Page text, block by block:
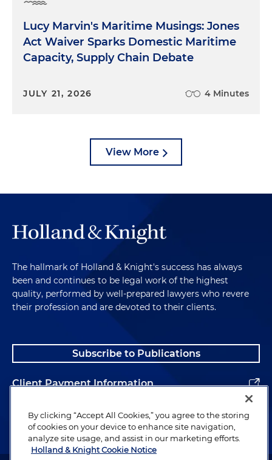
Lucy Marvin's Maritime Musings: Jones
Act Waiver Sparks Domestic Maritime
Capacity, Supply Chain Debate
JULY 21, 2026 4 Minutes
View More
The hallmark of Holland & Knight's success has always
been and continues to be legal work of the highest
quality, performed by well-prepared lawyers who revere
their profession and are devoted to their clients.
Subscribe to Publications
Client Payment Information
Alumni
By clicking “Accept All Cookies,” you agree to the storing
of cookies on your device to enhance site navigation,
analyze site usage, and assist in our marketing efforts.
Holland & Knight Cookie Notice